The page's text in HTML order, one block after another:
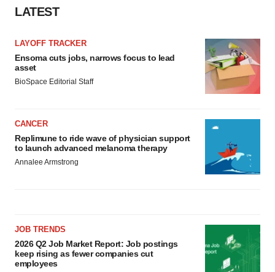
LATEST
LAYOFF TRACKER
Ensoma cuts jobs, narrows focus to lead
asset
BioSpace Editorial Staff
CANCER
Replimune to ride wave of physician support
to launch advanced melanoma therapy
Annalee Armstrong
JOB TRENDS
2026 Q2 Job Market Report: Job postings
keep rising as fewer companies cut
employees